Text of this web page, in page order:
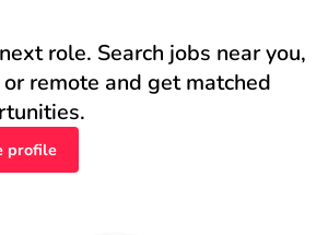
role. Search jobs near you,
remote and get matched
profile